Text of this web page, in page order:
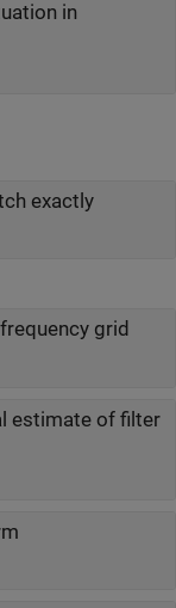
in
exactly
grid
estimate of filter